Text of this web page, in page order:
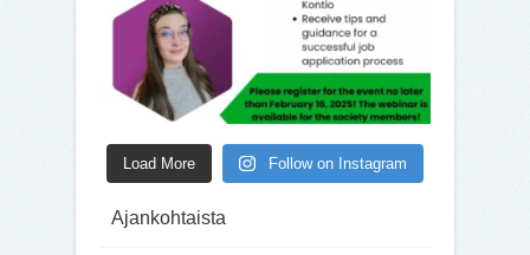
Load More Follow on Instagram
Ajankohtaista